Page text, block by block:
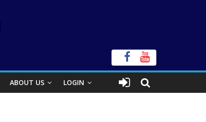
ABOUT US LOGIN